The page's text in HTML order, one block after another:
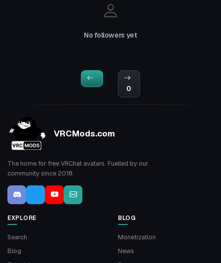
No followers yet
0
VRCMods.com
The home for free VRChat avatars. Fuelled by our
community since 2018.
EXPLORE
Search
Blog
BLOG
Monetization
News